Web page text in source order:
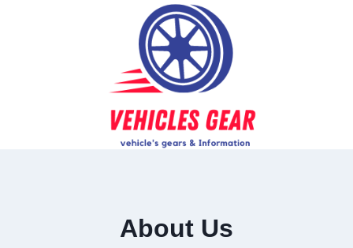
About Us